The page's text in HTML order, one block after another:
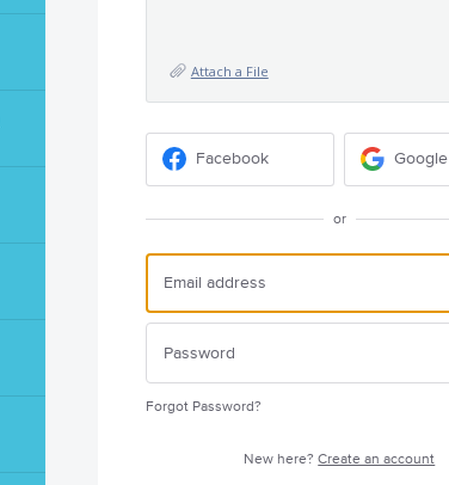
Attach a File
Facebook Google
or
Forgot Password?
New here?Create an account